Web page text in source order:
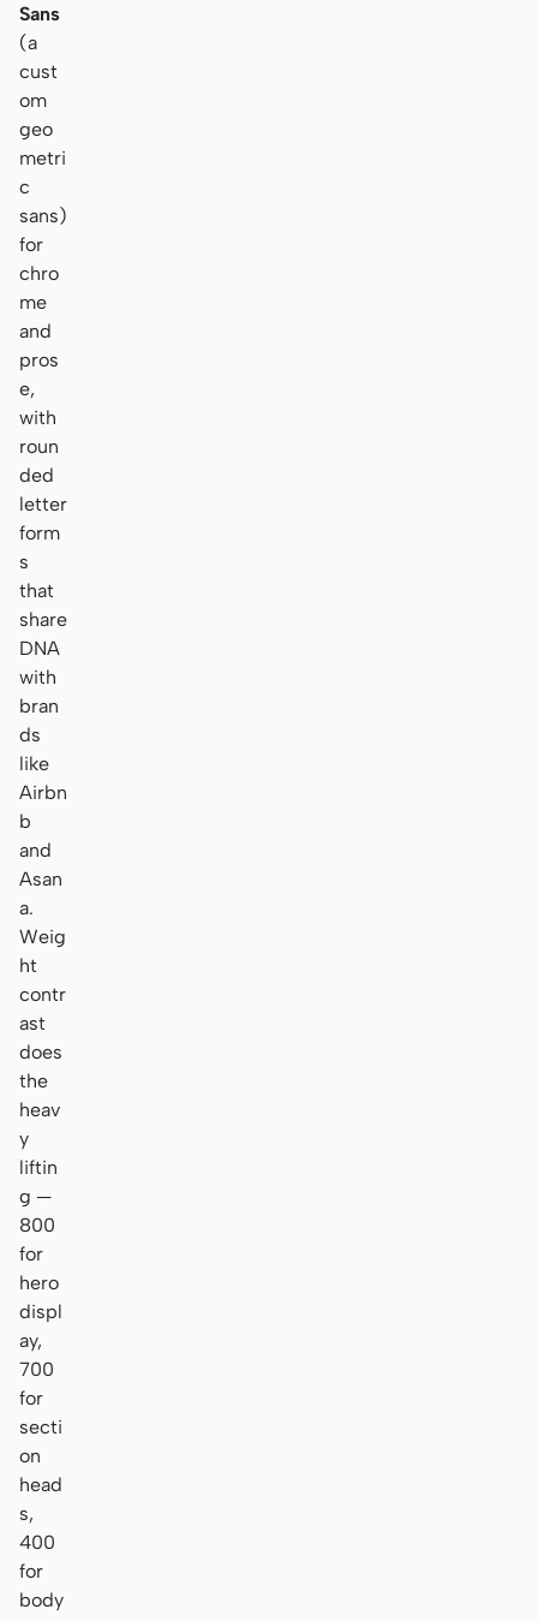
Sans
(a
cust
om
geo
metri
c
sans)
for
chro
me
and
pros
e,
with
roun
ded
letter
form
s
that
share
DNA
with
bran
ds
like
Airbn
b
and
Asan
a.
Weig
ht
contr
ast
does
the
heav
y
liftin
g —
800
for
hero
displ
ay,
700
for
secti
on
head
s,
400
for
body